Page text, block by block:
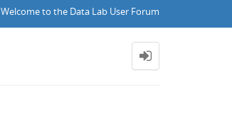
Welcome to the Data Lab User Forum